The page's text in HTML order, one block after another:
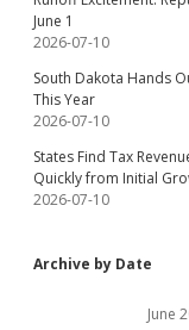
June 1
2026-07-10
South Dakota Hands
This Year
2026-07-10
States Find Tax
Quickly from Initial
2026-07-10
Archive by Date
June